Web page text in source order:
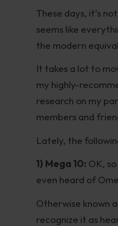
These days, it’s
seems like
the modern
It takes a lot to
my highly-
research on my
members and
Lately, the
1) Mega 10: OK,
even heard of
Otherwise known
recognize it as